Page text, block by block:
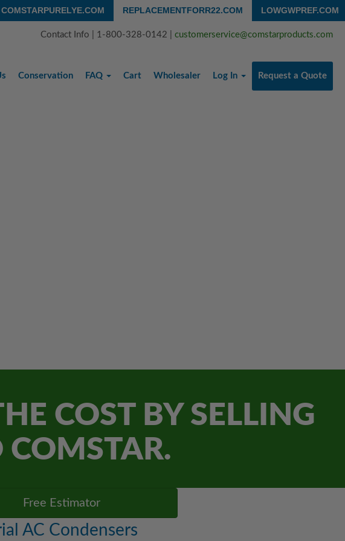
COMSTARPURELYE.COM REPLACEMENTFORR22.COM LOWGWPREF.COM
Contact Info | 1-800-328-0142 | customerservice@comstarproducts.com
Conservation FAQ Cart Wholesaler Log In Request a Quote
COST BY SELLING
COMSTAR.
Free Estimator